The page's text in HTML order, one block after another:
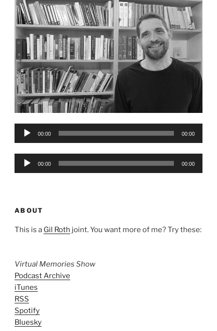
Audio
00:00 00:00
Audio
00:00 00:00
ABOUT
This is a Gil Roth joint. You want more of me? Try these:
Virtual Memories Show
Podcast Archive
iTunes
RSS
Spotify
Bluesky